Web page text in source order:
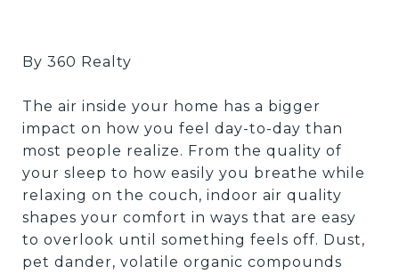
By 360 Realty
The air inside your home has a bigger
impact on how you feel day-to-day than
most people realize. From the quality of
your sleep to how easily you breathe while
relaxing on the couch, indoor air quality
shapes your comfort in ways that are easy
to overlook until something feels off. Dust,
pet dander, volatile organic compounds